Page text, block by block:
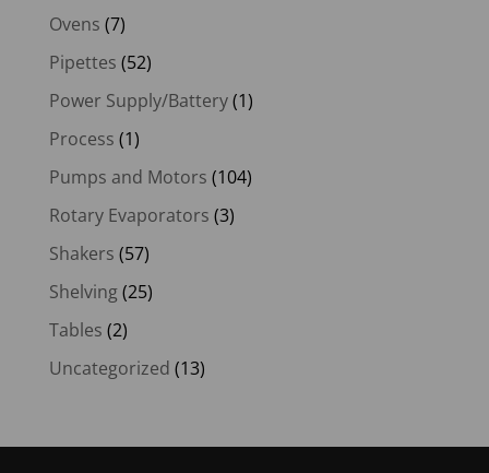
Ovens (7)
Pipettes (52)
Power Supply/Battery(1)
Process (1)
Pumps and Motors (104)
Rotary Evaporators (3)
Shakers (57)
Shelving(25)
Tables (2)
Uncategorized (13)